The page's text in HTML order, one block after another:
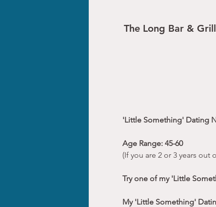
The Long Bar &
'Little Something' Dating
Age Range: 45-60
(If you are 2 or 3 years
Try one of my 'Little
My 'Little Something'